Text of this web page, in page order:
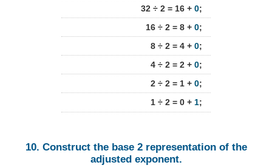
32 ÷ 2 = 16 + 0;
16 ÷ 2 = 8 + 0;
8 ÷ 2 = 4 + 0;
4 ÷ 2 = 2 + 0;
2 ÷ 2 = 1 + 0;
1 ÷ 2 = 0 + 1;
10. Construct the base 2 representation of the
adjusted exponent.